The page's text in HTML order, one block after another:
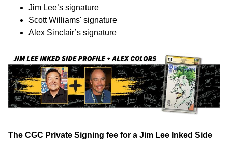
Jim Lee’s signature
Scott Williams' signature
Alex Sinclair’s signature
The CGC Private Signing fee for a Jim Lee Inked Side